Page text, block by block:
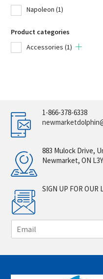
Napoleon (1)
Product categories
Accessories (1)
1-866-378-6338
883 Mulock Drive,
Newmarket, ON
SIGN UP FOR OUR
m
i
*